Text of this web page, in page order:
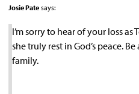
Josie Pate says:
I’m sorry to hear of your loss as
she truly rest in God’s peace.
family.